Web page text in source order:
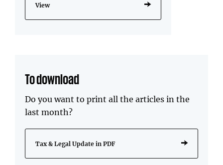
View
To download
Do you want to print all the articles in the
last month?
Tax & Legal Update in PDF